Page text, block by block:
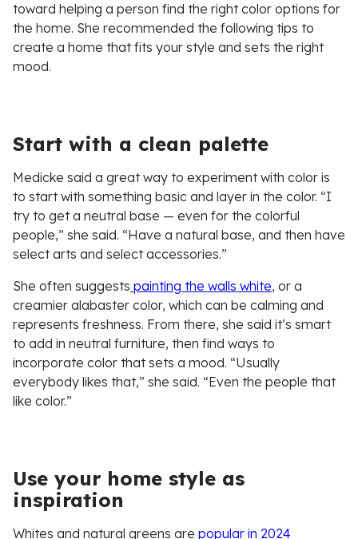
toward helping a person find the right color options for
the home. She recommended the following tips to
create a home that fits your style and sets the right
mood.
Start with a clean palette
Medicke said a great way to experiment with color is
to start with something basic and layer in the color. “I
try to get a neutral base — even for the colorful
people,” she said. “Have a natural base, and then have
select arts and select accessories.”
She often suggests painting the walls white, or a
creamier alabaster color, which can be calming and
represents freshness. From there, she said it’s smart
to add in neutral furniture, then find ways to
incorporate color that sets a mood. “Usually
everybody likes that,” she said. “Even the people that
like color.”
Use your home style as
inspiration
Whites and natural greens are popular in 2024